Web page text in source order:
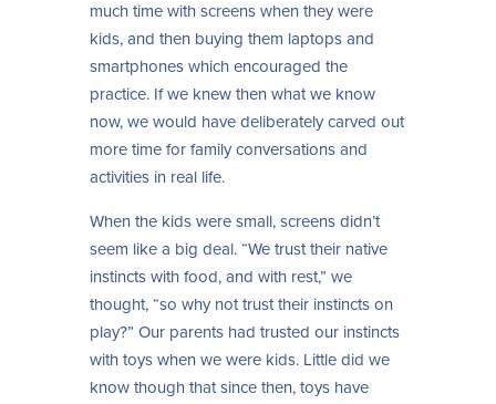
much time with screens when they were
kids, and then buying them laptops and
smartphones which encouraged the
practice. If we knew then what we know
now, we would have deliberately carved out
more time for family conversations and
activities in real life.
When the kids were small, screens didn’t
seem like a big deal. “We trust their native
instincts with food, and with rest,” we
thought, “so why not trust their instincts on
play?” Our parents had trusted our instincts
with toys when we were kids. Little did we
know though that since then, toys have